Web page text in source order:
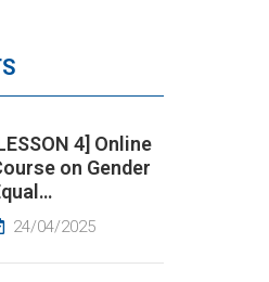
4] Online
on Gender
24/04/2025